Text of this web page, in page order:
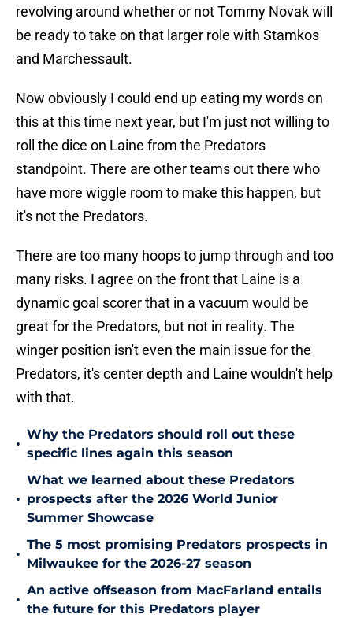
revolving around whether or not Tommy Novak will
be ready to take on that larger role with Stamkos
and Marchessault.
Now obviously I could end up eating my words on
this at this time next year, but I'm just not willing to
roll the dice on Laine from the Predators
standpoint. There are other teams out there who
have more wiggle room to make this happen, but
it's not the Predators.
There are too many hoops to jump through and too
many risks. I agree on the front that Laine is a
dynamic goal scorer that in a vacuum would be
great for the Predators, but not in reality. The
winger position isn't even the main issue for the
Predators, it's center depth and Laine wouldn't help
with that.
•
Why the Predators should roll out these
specific lines again this season
•
What we learned about these Predators
prospects after the 2026 World Junior
Summer Showcase
•
The 5 most promising Predators prospects in
Milwaukee for the 2026-27 season
•
An active offseason from MacFarland entails
the future for this Predators player